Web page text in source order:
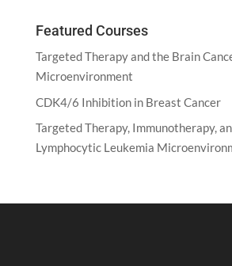
Featured Courses
Targeted Therapy and the Brain
Microenvironment
CDK4/6 Inhibition in Breast Cancer
Targeted Therapy, Immunotherapy,
Lymphocytic Leukemia